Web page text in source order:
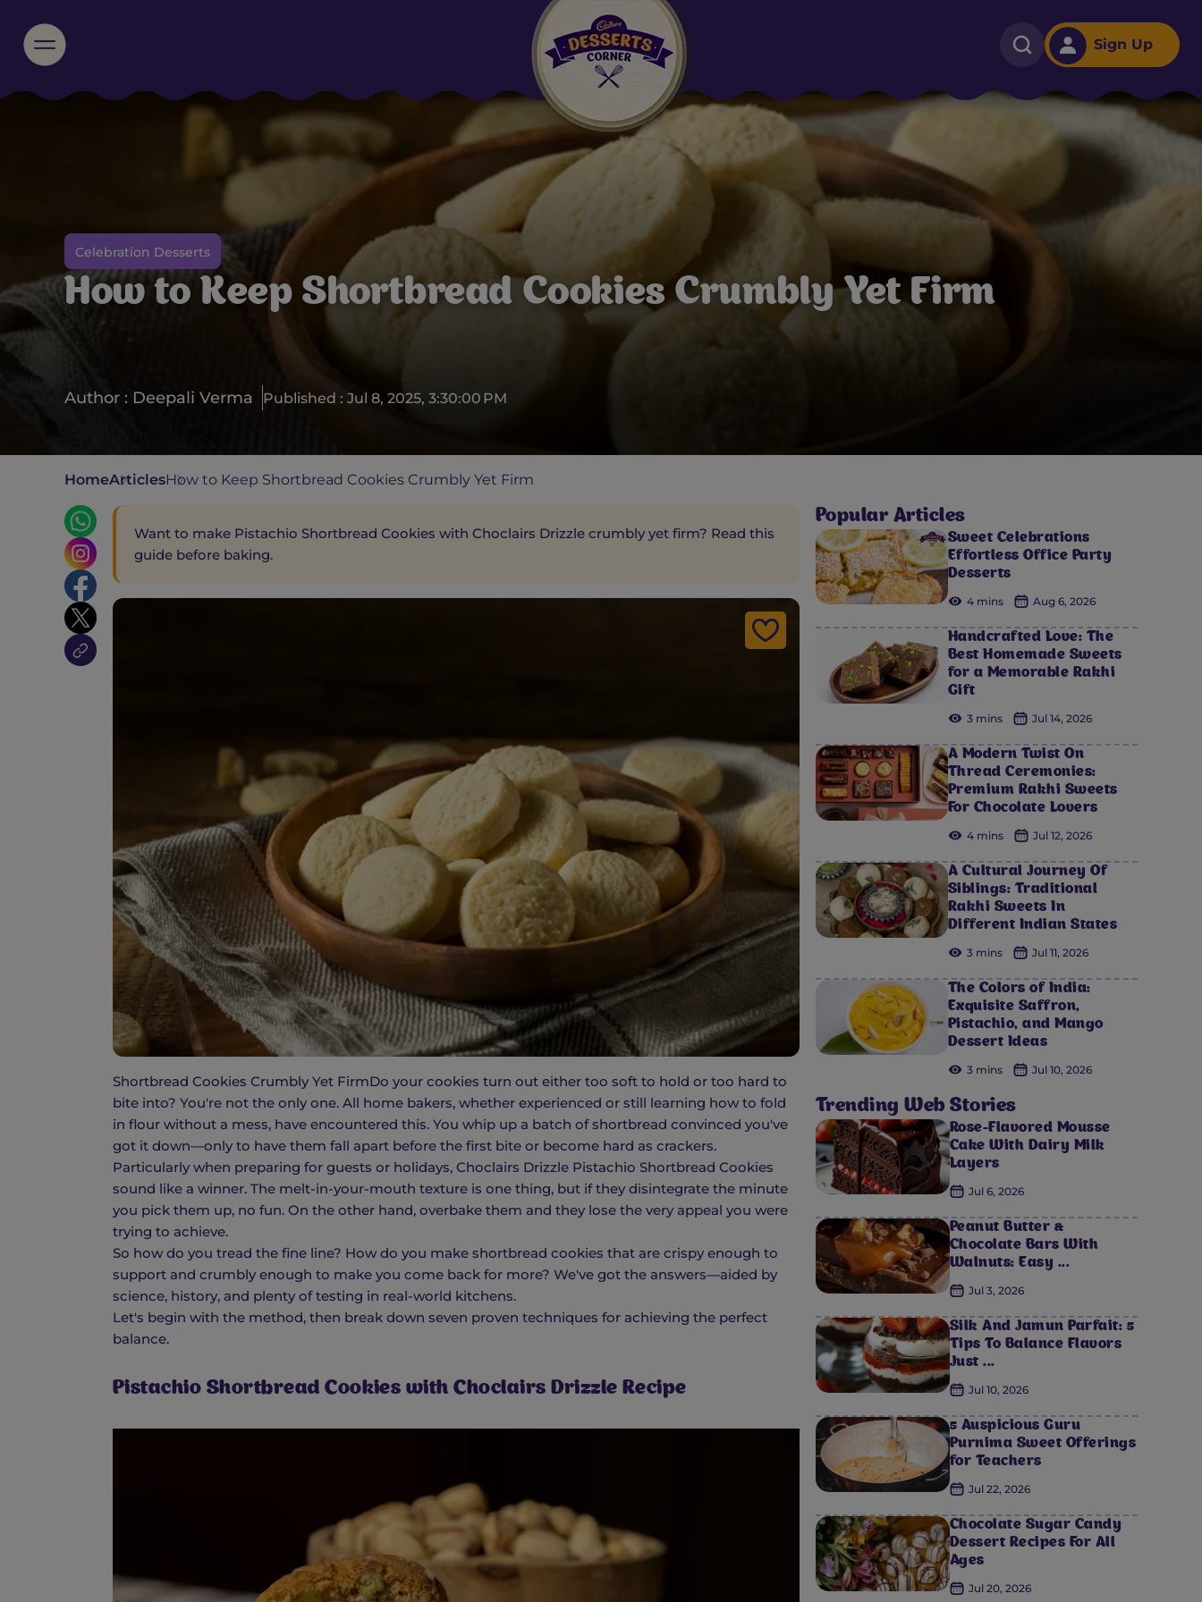
Sign Up
Suggested:
Oreo Cakes & Brownies Black Forest
Smoothies Bournville
Celebration Desserts
How to Keep Shortbread Cookies Crumbly Yet Firm
Author : Deepali Verma Published : Jul 8, 2025, 3:30:00 PM
HomeArticlesHow to Keep Shortbread Cookies Crumbly Yet Firm
Want to make Pistachio Shortbread Cookies with Choclairs Drizzle crumbly yet firm? Read this
guide before baking.
Shortbread Cookies Crumbly Yet FirmDo your cookies turn out either too soft to hold or too hard to
bite into? You're not the only one. All home bakers, whether experienced or still learning how to fold
in flour without a mess, have encountered this. You whip up a batch of shortbread convinced you've
got it down—only to have them fall apart before the first bite or become hard as crackers.
Particularly when preparing for guests or holidays, Choclairs Drizzle Pistachio Shortbread Cookies
sound like a winner. The melt-in-your-mouth texture is one thing, but if they disintegrate the minute
you pick them up, no fun. On the other hand, overbake them and they lose the very appeal you were
trying to achieve.
So how do you tread the fine line? How do you make shortbread cookies that are crispy enough to
support and crumbly enough to make you come back for more? We've got the answers—aided by
science, history, and plenty of testing in real-world kitchens.
Let's begin with the method, then break down seven proven techniques for achieving the perfect
balance.
Pistachio Shortbread Cookies with Choclairs Drizzle Recipe
Popular Articles
Sweet Celebrations
Effortless Office Party
Desserts
4 mins Aug 6, 2026
Handcrafted Love: The
Best Homemade Sweets
for a Memorable Rakhi
Gift
3 mins Jul 14, 2026
A Modern Twist On
Thread Ceremonies:
Premium Rakhi Sweets
For Chocolate Lovers
4 mins Jul 12, 2026
A Cultural Journey Of
Siblings: Traditional
Rakhi Sweets In
Different Indian States
3 mins Jul 11, 2026
The Colors of India:
Exquisite Saffron,
Pistachio, and Mango
Dessert Ideas
3 mins Jul 10, 2026
Trending Web Stories
Rose-Flavored Mousse
Cake With Dairy Milk
Layers
Jul 6, 2026
Peanut Butter &
Chocolate Bars With
Walnuts: Easy ...
Jul 3, 2026
Silk And Jamun Parfait: 5
Tips To Balance Flavors
Just ...
Jul 10, 2026
5 Auspicious Guru
Purnima Sweet Offerings
for Teachers
Jul 22, 2026
Chocolate Sugar Candy
Dessert Recipes For All
Ages
Jul 20, 2026